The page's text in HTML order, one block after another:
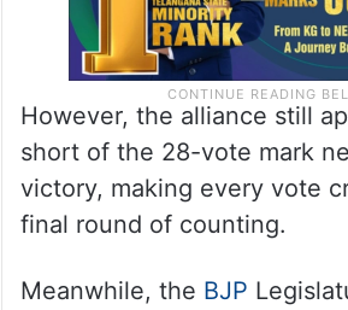
However, the alliance still
short of the 28-vote mark
victory, making every vote
final round of counting.
Meanwhile, the BJP